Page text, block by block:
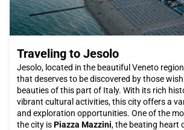
experience in Latisana.
Traveling to Jesolo
Jesolo, located in the beautiful Veneto
that deserves to be discovered by those
beauties of this part of Italy. With its rich
vibrant cultural activities, this city offers a
and exploration opportunities. One of the
the city isPiazza Mazzini, the beating heart